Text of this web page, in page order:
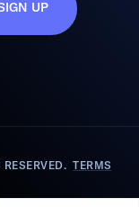
UP
RESERVED.TERMS